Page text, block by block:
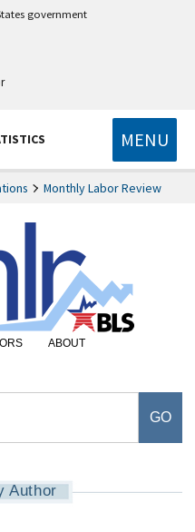
government
MENU
Monthly Labor Review
ABOUT
Author